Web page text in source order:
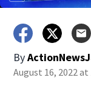
By
August 16, 2022 at